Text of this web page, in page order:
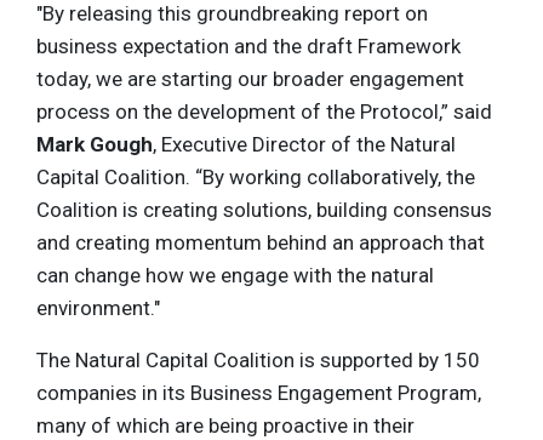
"By releasing this groundbreaking report on
business expectation and the draft Framework
today, we are starting our broader engagement
process on the development of the Protocol,” said
Mark Gough, Executive Director of the Natural
Capital Coalition. “By working collaboratively, the
Coalition is creating solutions, building consensus
and creating momentum behind an approach that
can change how we engage with the natural
environment."
The Natural Capital Coalition is supported by 150
companies in its Business Engagement Program,
many of which are being proactive in their